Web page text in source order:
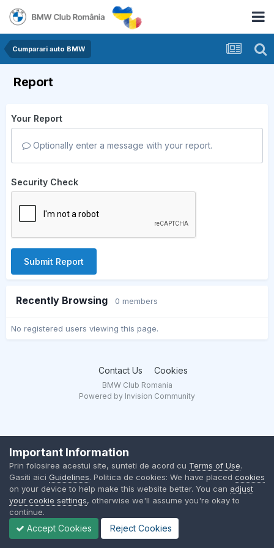
Cumparari auto BMW
Report
Your Report
Optionally enter a message with your report.
Security Check
Submit Report
Recently Browsing 0 members
No registered users viewing this page.
Contact Us Cookies
BMW Club Romania
Powered by Invision Community
Important Information
Prin folosirea acestui site, sunteti de acord cu Terms of Use.
Gasiti aici Guidelines. Politica de cookies: We have placed cookies
on your device to help make this website better. You can adjust
your cookie settings, otherwise we'll assume you're okay to
continue.
Accept Cookies Reject Cookies